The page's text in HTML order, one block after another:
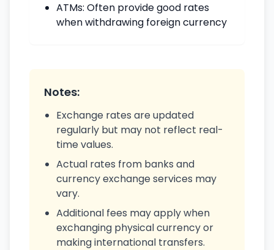
ATMs: Often provide good rates
when withdrawing foreign currency
Notes:
Exchange rates are updated
regularly but may not reflect real-
time values.
Actual rates from banks and
currency exchange services may
vary.
Additional fees may apply when
exchanging physical currency or
making international transfers.